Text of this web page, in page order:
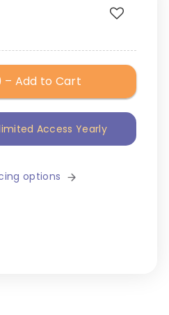
– Add to Cart
Access Yearly
options